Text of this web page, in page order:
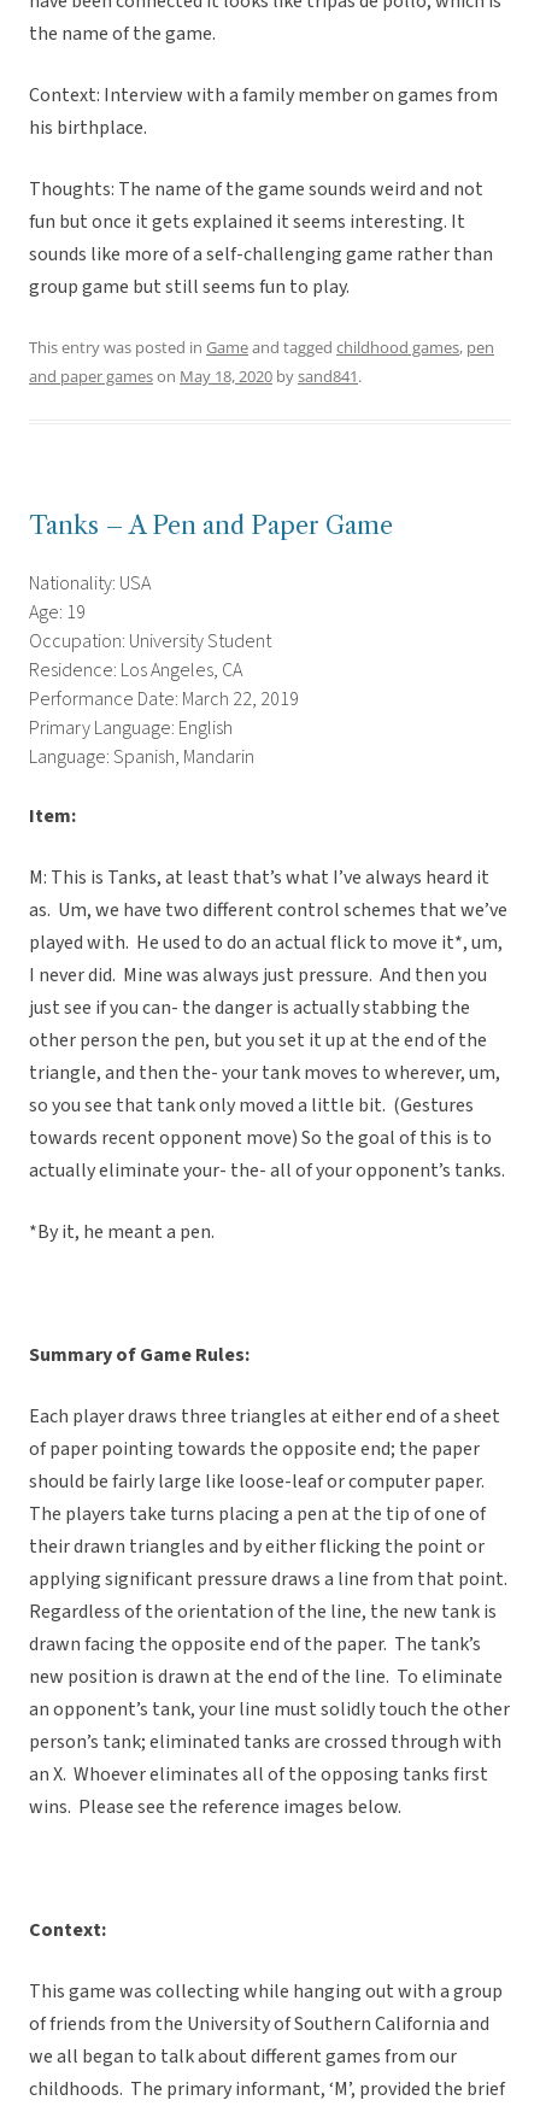
the name of the game.
Context: Interview with a family member on games from
his birthplace.
Thoughts: The name of the game sounds weird and not
fun but once it gets explained it seems interesting. It
sounds like more of a self-challenging game rather than
group game but still seems fun to play.
This entry was posted in Gameand tagged childhood games, pen
and paper gameson May 18, 2020 bysand841.
Tanks – A Pen and Paper Game
Nationality: USA
Age: 19
Occupation: University Student
Residence: Los Angeles, CA
Performance Date: March 22, 2019
Primary Language: English
Language: Spanish, Mandarin
Item:
M: This is Tanks, at least that’s what I’ve always heard it
as. Um, we have two different control schemes that we’ve
played with. He used to do an actual flick to move it*, um,
I never did. Mine was always just pressure. And then you
just see if you can- the danger is actually stabbing the
other person the pen, but you set it up at the end of the
triangle, and then the- your tank moves to wherever, um,
so you see that tank only moved a little bit. (Gestures
towards recent opponent move) So the goal of this is to
actually eliminate your- the- all of your opponent’s tanks.
*By it, he meant a pen.
Summary of Game Rules:
Each player draws three triangles at either end of a sheet
of paper pointing towards the opposite end; the paper
should be fairly large like loose-leaf or computer paper.
The players take turns placing a pen at the tip of one of
their drawn triangles and by either flicking the point or
applying significant pressure draws a line from that point.
Regardless of the orientation of the line, the new tank is
drawn facing the opposite end of the paper. The tank’s
new position is drawn at the end of the line. To eliminate
an opponent’s tank, your line must solidly touch the other
person’s tank; eliminated tanks are crossed through with
an X. Whoever eliminates all of the opposing tanks first
wins. Please see the reference images below.
Context:
This game was collecting while hanging out with a group
of friends from the University of Southern California and
we all began to talk about different games from our
childhoods. The primary informant, ‘M’, provided the brief